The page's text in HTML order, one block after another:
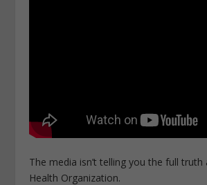
The media isn’t telling you the full
Health Organization.